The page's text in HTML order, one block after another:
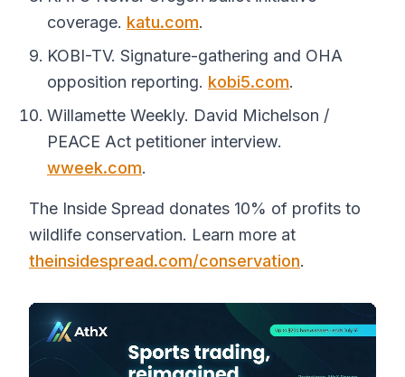
coverage. katu.com.
KOBI-TV. Signature-gathering and OHA
opposition reporting. kobi5.com.
Willamette Weekly. David Michelson /
PEACE Act petitioner interview.
wweek.com.
The Inside Spread donates 10% of profits to
wildlife conservation. Learn more at
theinsidespread.com/conservation.